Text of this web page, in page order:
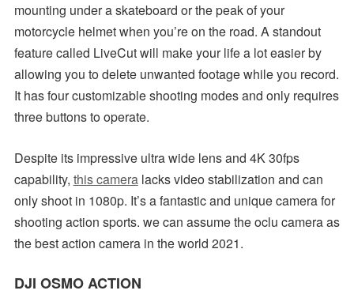
mounting under a skateboard or the peak of your
motorcycle helmet when you’re on the road. A standout
feature called LiveCut will make your life a lot easier by
allowing you to delete unwanted footage while you record.
It has four customizable shooting modes and only requires
three buttons to operate.
Despite its impressive ultra wide lens and 4K 30fps
capability, this cameralacks video stabilization and can
only shoot in 1080p. It’s a fantastic and unique camera for
shooting action sports. we can assume the oclu camera as
the best action camera in the world 2021.
DJI OSMO ACTION